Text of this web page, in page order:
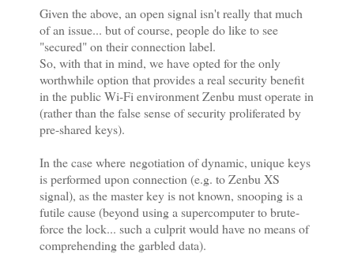
Given the above, an open signal isn't really that much
of an issue... but of course, people do like to see
"secured" on their connection label.
So, with that in mind, we have opted for the only
worthwhile option that provides a real security benefit
in the public Wi-Fi environment Zenbu must operate in
(rather than the false sense of security proliferated by
pre-shared keys).
In the case where negotiation of dynamic, unique keys
is performed upon connection (e.g. to Zenbu XS
signal), as the master key is not known, snooping is a
futile cause (beyond using a supercomputer to brute-
force the lock... such a culprit would have no means of
comprehending the garbled data).